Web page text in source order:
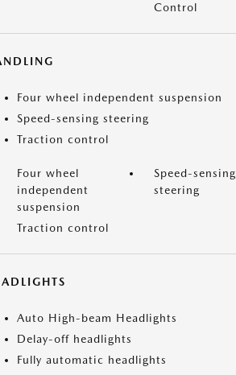
Control
Four wheel independent suspension
Speed-sensing steering
Traction control
Four wheel
independent
suspension
Speed-sensing
steering
Traction control
Auto High-beam Headlights
Delay-off headlights
Fully automatic headlights